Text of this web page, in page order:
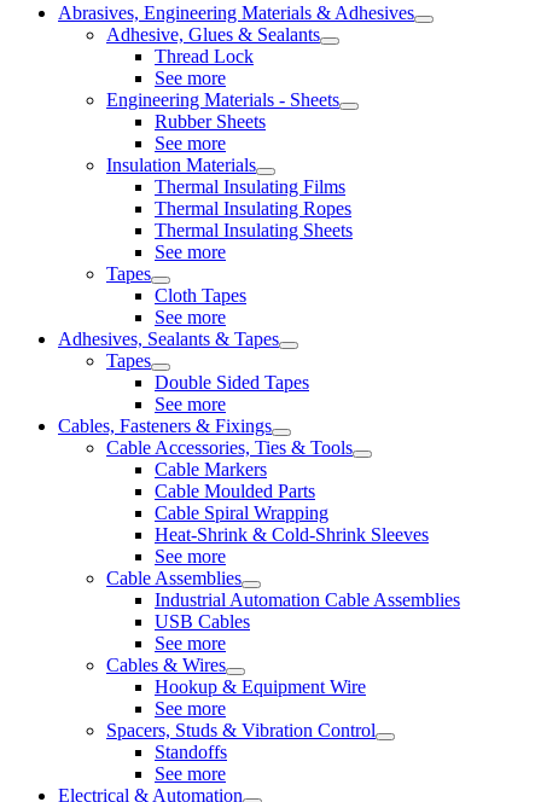
Abrasives, Engineering Materials & Adhesives
Adhesive, Glues & Sealants
Thread Lock
See more
Engineering Materials - Sheets
Rubber Sheets
See more
Insulation Materials
Thermal Insulating Films
Thermal Insulating Ropes
Thermal Insulating Sheets
See more
Tapes
Cloth Tapes
See more
Adhesives, Sealants & Tapes
Tapes
Double Sided Tapes
See more
Cables, Fasteners & Fixings
Cable Accessories, Ties & Tools
Cable Markers
Cable Moulded Parts
Cable Spiral Wrapping
Heat-Shrink & Cold-Shrink Sleeves
See more
Cable Assemblies
Industrial Automation Cable Assemblies
USB Cables
See more
Cables & Wires
Hookup & Equipment Wire
See more
Spacers, Studs & Vibration Control
Standoffs
See more
Electrical & Automation